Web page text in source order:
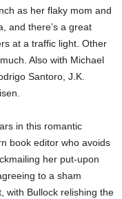
as her flaky mom and
and there’s a great
at a traffic light. Other
Also with Michael
Santoro, J.K.
in this romantic
book editor who avoids
her put-upon
to a sham
with Bullock relishing the